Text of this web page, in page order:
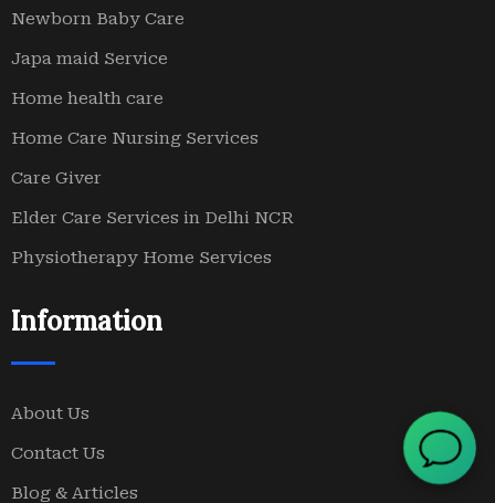
Newborn Baby Care
Japa maid Service
Home health care
Home Care Nursing Services
Care Giver
Elder Care Services in Delhi NCR
Physiotherapy Home Services
Information
About Us
Contact Us
Blog & Articles